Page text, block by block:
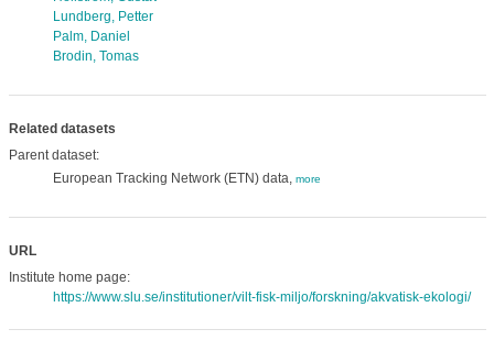
Lundberg, Petter
Palm, Daniel
Brodin, Tomas
Related datasets
Parent dataset:
European Tracking Network (ETN) data, more
URL
Institute home page:
https://www.slu.se/institutioner/vilt-fisk-miljo/forskning/akvatisk-ekologi/